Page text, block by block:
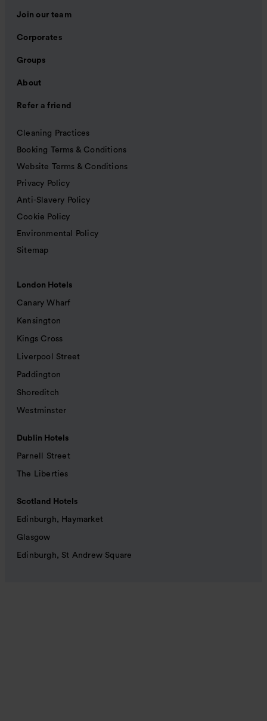
Join our team
Corporates
Groups
About
Refer a friend
Cleaning Practices
Booking Terms & Conditions
Website Terms & Conditions
Privacy Policy
Anti-Slavery Policy
Cookie Policy
Environmental Policy
Sitemap
London Hotels
Canary Wharf
Kensington
Kings Cross
Liverpool Street
Paddington
Shoreditch
Westminster
Dublin Hotels
Parnell Street
The Liberties
Scotland Hotels
Edinburgh, Haymarket
Glasgow
Edinburgh, St Andrew Square